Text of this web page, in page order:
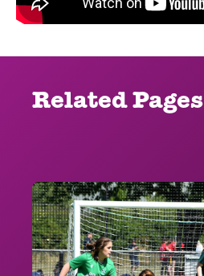
Related Pages